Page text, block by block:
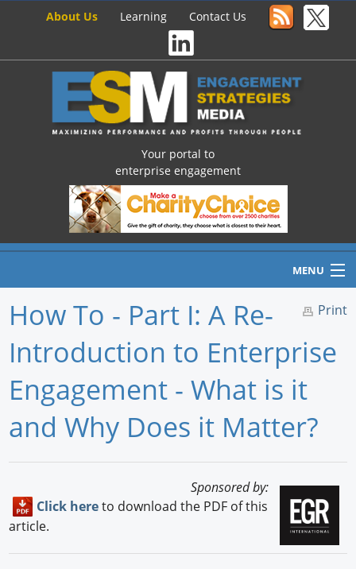
About Us Learning Contact Us
Your portal to
enterprise engagement
MENU
Home
Newswire
Buyer's Guide
Forum Library
Print
How To - Part I: A Re-
Introduction to Enterprise
Engagement - What is it
and Why Does it Matter?
Sponsored by:
Click hereto download the PDF of this
article.